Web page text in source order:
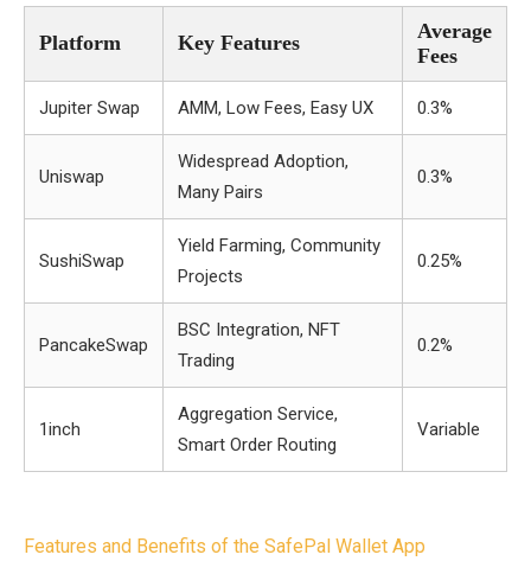
Platform Key Features
Average
Fees
Jupiter Swap AMM, Low Fees, Easy UX 0.3%
Uniswap
Widespread Adoption,
Many Pairs
0.3%
SushiSwap
Yield Farming, Community
Projects
0.25%
PancakeSwap
BSC Integration, NFT
Trading
0.2%
1inch
Aggregation Service,
Smart Order Routing
Variable
Post
Features and Benefits of the SafePal Wallet App